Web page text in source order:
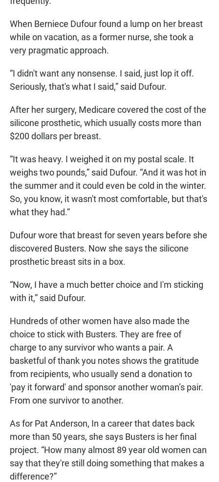
When Berniece Dufour found a lump on her breast
while on vacation, as a former nurse, she took a
very pragmatic approach.
“I didn't want any nonsense. I said, just lop it off.
Seriously, that's what I said,” said Dufour.
After her surgery, Medicare covered the cost of the
silicone prosthetic, which usually costs more than
$200 dollars per breast.
“It was heavy. I weighed it on my postal scale. It
weighs two pounds,” said Dufour. “And it was hot in
the summer and it could even be cold in the winter.
So, you know, it wasn't most comfortable, but that's
what they had.”
Dufour wore that breast for seven years before she
discovered Busters. Now she says the silicone
prosthetic breast sits in a box.
“Now, I have a much better choice and I'm sticking
with it,” said Dufour.
Hundreds of other women have also made the
choice to stick with Busters. They are free of
charge to any survivor who wants a pair. A
basketful of thank you notes shows the gratitude
from recipients, who usually send a donation to
'pay it forward' and sponsor another woman’s pair.
From one survivor to another.
As for Pat Anderson, In a career that dates back
more than 50 years, she says Busters is her final
project. “How many almost 89 year old women can
say that they're still doing something that makes a
difference?”